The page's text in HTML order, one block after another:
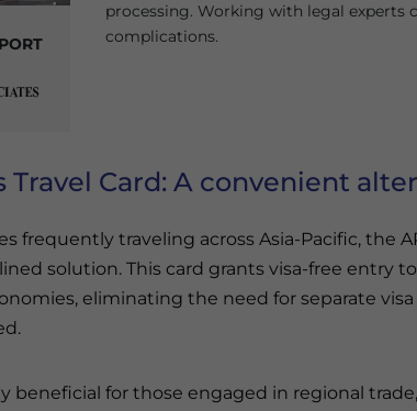
processing. Working with legal experts
complications.
Travel Card: A convenient
frequently traveling across Asia-Pacific, the
solution. This card grants visa-free entry
eliminating the need for separate
beneficial for those engaged in regional